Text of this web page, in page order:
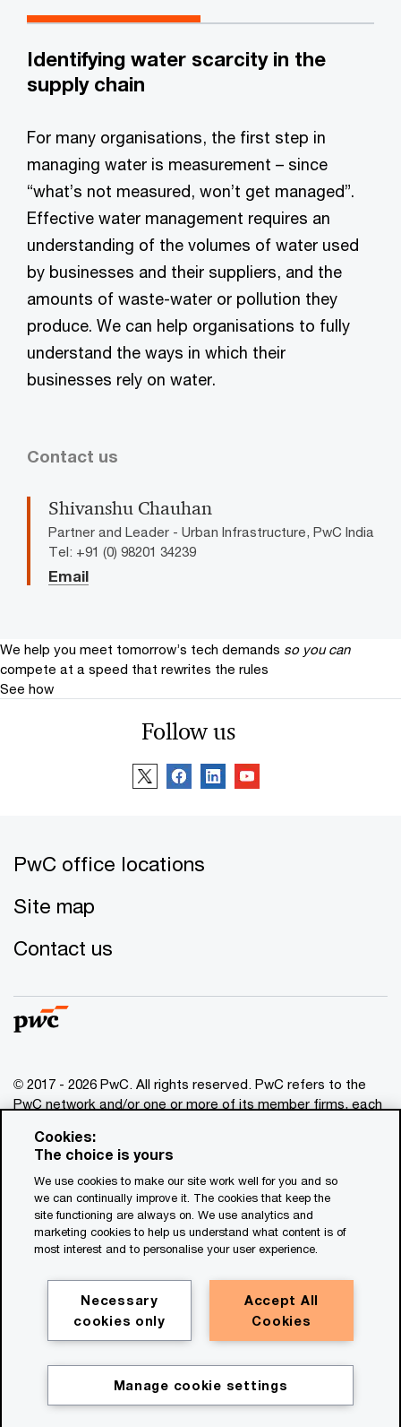
Identifying water scarcity in the
supply chain
For many organisations, the first step in
managing water is measurement – since
“what’s not measured, won’t get managed”.
Effective water management requires an
understanding of the volumes of water used
by businesses and their suppliers, and the
amounts of waste-water or pollution they
produce. We can help organisations to fully
understand the ways in which their
businesses rely on water.
Contact us
Shivanshu Chauhan
Partner and Leader - Urban Infrastructure, PwC India
Tel: +91 (0) 98201 34239
Email
We help you meet tomorrow’s tech demands so you can
compete at a speed that rewrites the rules
See how
Follow us
PwC office locations
Site map
Contact us
© 2017 - 2026 PwC. All rights reserved. PwC refers to the
PwC network and/or one or more of its member firms, each
www.pwc.com/structure
for general information purposes only, and should not be
used as a substitute for consultation with professional
advisors. This website contains content generated by or
created with the assistance of AI.
Cookie policy
Legal disclaimer
Cookies:
The choice is yours
We use cookies to make our site work well for you and so
we can continually improve it. The cookies that keep the
site functioning are always on. We use analytics and
marketing cookies to help us understand what content is of
most interest and to personalise your user experience.
Accept All
Cookies
Necessary
cookies only
Manage cookie settings